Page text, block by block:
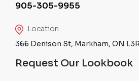
905-305-9955
Location
366 Denison St, Markham, ON
Request Our Lookbook